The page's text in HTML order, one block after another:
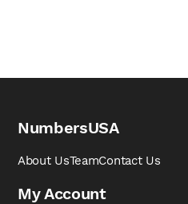
NumbersUSA
About UsTeamContact Us
My Account